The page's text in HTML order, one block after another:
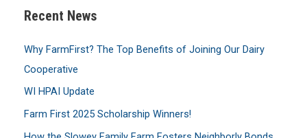
r
h
f
o
r
:
Recent News
Why FarmFirst? The Top Benefits of Joining Our Dairy
Cooperative
WI HPAI Update
Farm First 2025 Scholarship Winners!